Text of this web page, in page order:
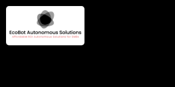
Skip
content